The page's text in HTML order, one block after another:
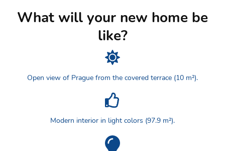
What will your new home be
like?
Open view of Prague from the covered terrace (10 m²).
Modern interior in light colors (97.9 m²).